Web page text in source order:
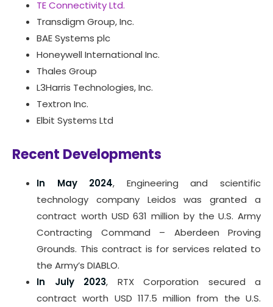
TE Connectivity Ltd.
Transdigm Group, Inc.
BAE Systems plc
Honeywell International Inc.
Thales Group
L3Harris Technologies, Inc.
Textron Inc.
Elbit Systems Ltd
Recent Developments
In May 2024, Engineering and scientific
technology company Leidos was granted a
contract worth USD 631 million by the U.S. Army
Contracting Command – Aberdeen Proving
Grounds. This contract is for services related to
the Army’s DIABLO.
In July 2023, RTX Corporation secured a
contract worth USD 117.5 million from the U.S.